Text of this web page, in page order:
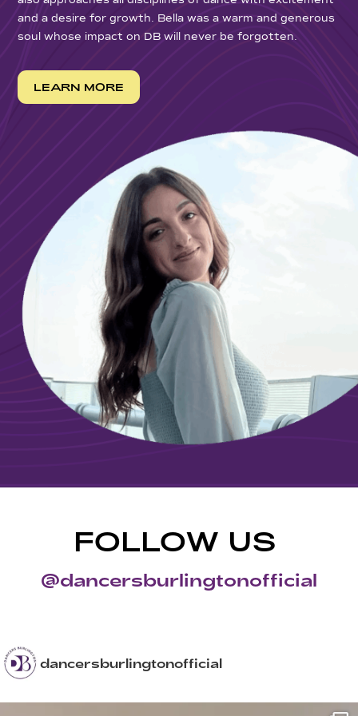
and a desire for growth. Bella was a warm and generous
soul whose impact on DB will never be forgotten.
LEARN MORE
FOLLOW US
@dancersburlingtonofficial
dancersburlingtonofficial